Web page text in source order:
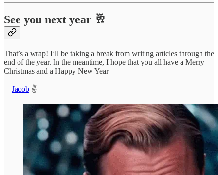
See you next year 🥂
That’s a wrap! I’ll be taking a break from writing articles through the
end of the year. In the meantime, I hope that you all have a Merry
Christmas and a Happy New Year.
—Jacob ✌️